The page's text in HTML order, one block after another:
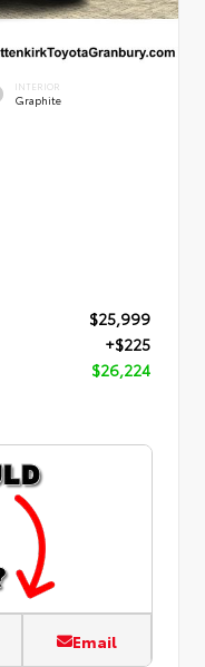
INTERIOR
Graphite
$25,999
+$225
$26,224
Email